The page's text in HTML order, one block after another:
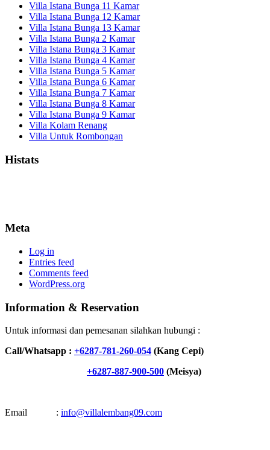
Villa Istana Bunga 11 Kamar
Villa Istana Bunga 12 Kamar
Villa Istana Bunga 13 Kamar
Villa Istana Bunga 2 Kamar
Villa Istana Bunga 3 Kamar
Villa Istana Bunga 4 Kamar
Villa Istana Bunga 5 Kamar
Villa Istana Bunga 6 Kamar
Villa Istana Bunga 7 Kamar
Villa Istana Bunga 8 Kamar
Villa Istana Bunga 9 Kamar
Villa Kolam Renang
Villa Untuk Rombongan
Histats
Meta
Log in
Entries feed
Comments feed
WordPress.org
Information & Reservation
Untuk informasi dan pemesanan silahkan hubungi :
Call/Whatsapp : +6287-781-260-054 (Kang Cepi)
+6287-887-900-500 (Meisya)
Email : info@villalembang09.com